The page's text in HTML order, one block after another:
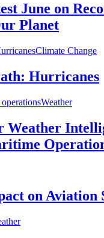
June on
Planet
Climate Change
Hurricanes
Weather
Weather
on Aviation